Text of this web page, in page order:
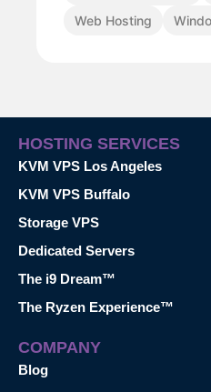
Web Hosting
HOSTING SERVICES
KVM VPS Los Angeles
KVM VPS Buffalo
Storage VPS
Dedicated Servers
The i9 Dream™
The Ryzen Experience™
COMPANY
Blog